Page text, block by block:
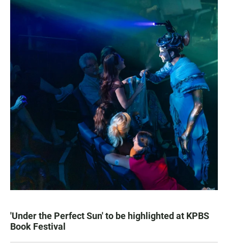
'Under the Perfect Sun' to be highlighted at KPBS
Book Festival